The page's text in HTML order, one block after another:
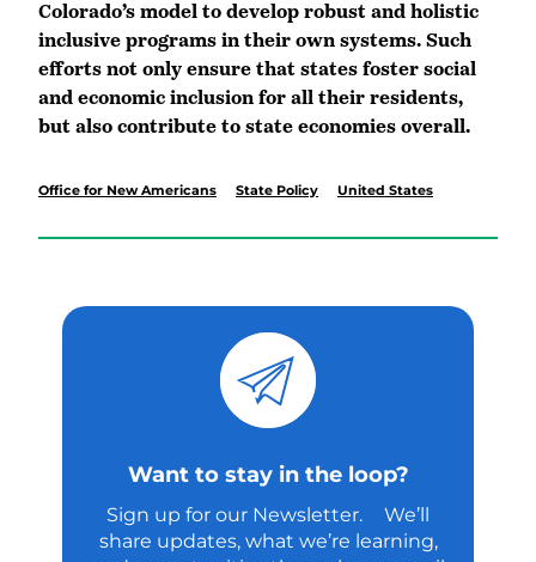
Colorado’s model to develop robust and holistic
inclusive programs in their own systems. Such
efforts not only ensure that states foster social
and economic inclusion for all their residents,
but also contribute to state economies overall.
Office for New Americans State Policy United States
Want to stay in the loop?
Sign up for our Newsletter. We’ll
share updates, what we’re learning,